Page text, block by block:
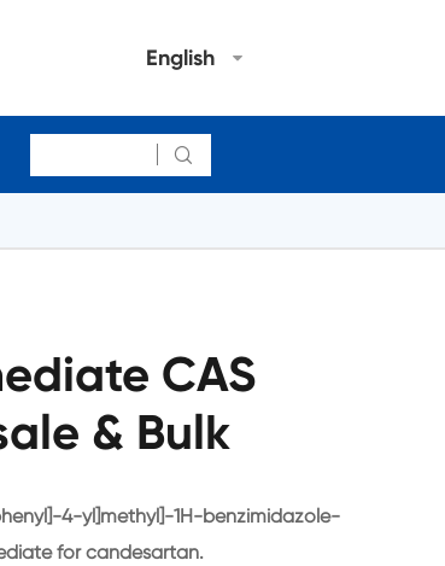
English

CAS
& Bulk
4-yl]methyl]-1H-benzimidazole-
for candesartan.